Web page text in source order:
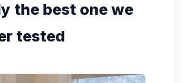
the best one we
tested